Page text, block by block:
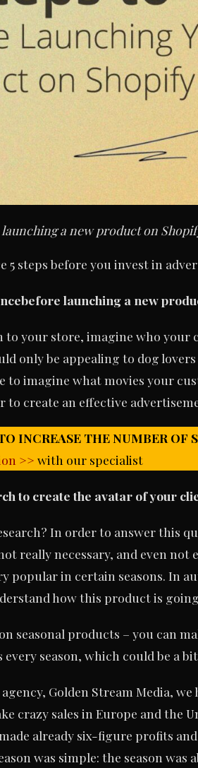
a new product on
5 steps before you invest in
before launching a new
to your store, imagine who
only be appealing to dog
to imagine what movies your
to create an effective
INCREASE THE NUMBER OF
>> with our specialist
to create the avatar of your
In order to answer this
really necessary, and even not
popular in certain seasons. In
how this product is
seasonal products – you can
season, which could be a
Golden Stream Media,
crazy sales in Europe and the
already six-figure profits
was simple: the season